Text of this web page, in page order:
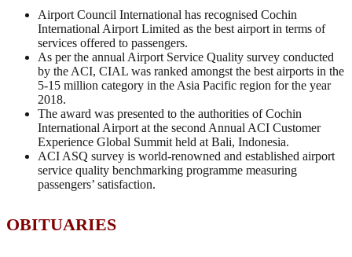
Airport Council International has recognised Cochin
International Airport Limited as the best airport in terms of
services offered to passengers.
As per the annual Airport Service Quality survey conducted
by the ACI, CIAL was ranked amongst the best airports in the
5-15 million category in the Asia Pacific region for the year
2018.
The award was presented to the authorities of Cochin
International Airport at the second Annual ACI Customer
Experience Global Summit held at Bali, Indonesia.
ACI ASQ survey is world-renowned and established airport
service quality benchmarking programme measuring
passengers’ satisfaction.
OBITUARIES